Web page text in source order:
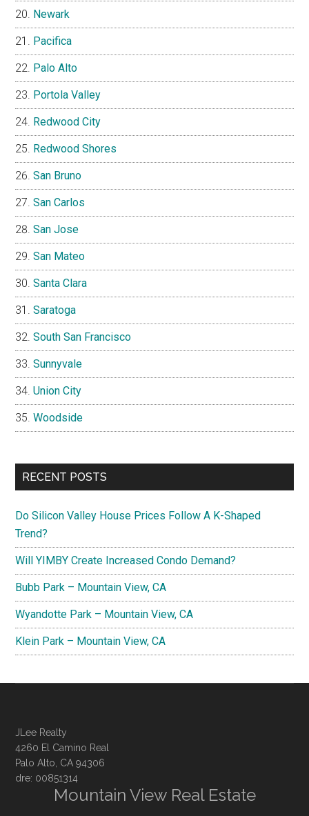
Newark
Pacifica
Palo Alto
Portola Valley
Redwood City
Redwood Shores
San Bruno
San Carlos
San Jose
San Mateo
Santa Clara
Saratoga
South San Francisco
Sunnyvale
Union City
Woodside
RECENT POSTS
Do Silicon Valley House Prices Follow A K-Shaped
Trend?
Will YIMBY Create Increased Condo Demand?
Bubb Park – Mountain View, CA
Wyandotte Park – Mountain View, CA
Klein Park – Mountain View, CA
JLee Realty
4260 El Camino Real
Palo Alto, CA 94306
dre: 00851314
Mountain View Real Estate